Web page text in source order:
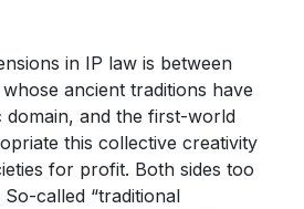
in IP law is between
ancient traditions have
and the first-world
this collective creativity
for profit. Both sides too
called “traditional